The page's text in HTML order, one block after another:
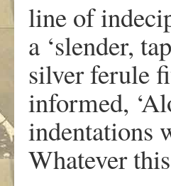
line of
a ‘slender,
silver ferule
informed,
indentations
Whatever